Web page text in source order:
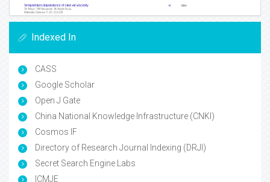
Indexed In
CASS
Google Scholar
Open J Gate
China National Knowledge Infrastructure (CNKI)
Cosmos IF
Directory of Research Journal Indexing (DRJI)
Secret Search Engine Labs
ICMJE